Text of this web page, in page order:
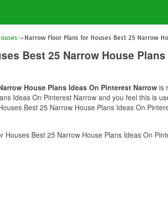
Narrow Floor Plans for Houses Best 25 Narrow
Best 25 Narrow House
House Plans Ideas On Pinterest Narrow is
Ideas On Pinterest Narrow and you feel this is
Best 25 Narrow House Plans Ideas On
Houses Best 25 Narrow House Plans Ideas On